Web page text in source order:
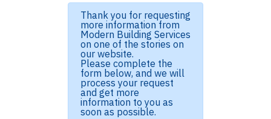
Thank you for requesting
more information from
Modern Building Services
on one of the stories on
our website.
Please complete the
form below, and we will
process your request
and get more
information to you as
soon as possible.